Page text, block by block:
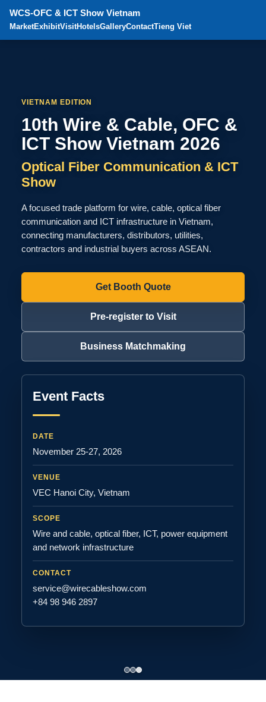
WCS-OFC & ICT Show Vietnam
MarketExhibitVisitHotelsGalleryContactTieng Viet
VIETNAM EDITION
10th Wire & Cable, OFC &
ICT Show Vietnam 2026
Optical Fiber Communication & ICT
Show
A focused trade platform for wire, cable, optical fiber
communication and ICT infrastructure in Vietnam,
connecting manufacturers, distributors, utilities,
contractors and industrial buyers across ASEAN.
Get Booth Quote
Pre-register to Visit
Business Matchmaking
Event Facts
DATE
November 25-27, 2026
VENUE
VEC Hanoi City, Vietnam
SCOPE
Wire and cable, optical fiber, ICT, power equipment
and network infrastructure
CONTACT
service@wirecableshow.com
+84 98 946 2897